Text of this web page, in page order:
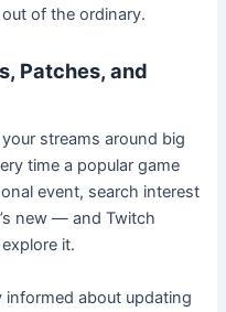
of the ordinary.
Patches, and
streams around big
time a popular game
event, search interest
new — and Twitch
it.
informed about updating